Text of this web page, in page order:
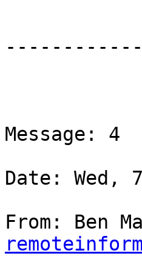
Message: 4
Date: Wed,
From: Ben